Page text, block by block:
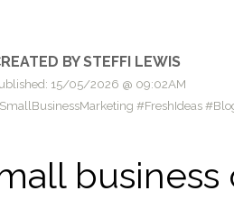
BY STEFFI LEWIS
15/05/2026 @ 09:02AM
#FreshIdeas